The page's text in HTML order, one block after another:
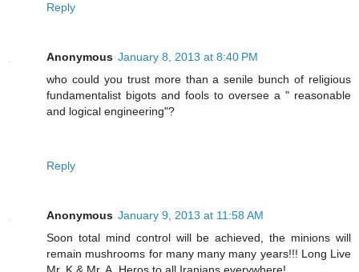
Reply
Anonymous January 8, 2013 at 8:40 PM
who could you trust more than a senile bunch of religious
fundamentalist bigots and fools to oversee a " reasonable
and logical engineering"?
Reply
Anonymous January 9, 2013 at 11:58 AM
Soon total mind control will be achieved, the minions will
remain mushrooms for many many many years!!! Long Live